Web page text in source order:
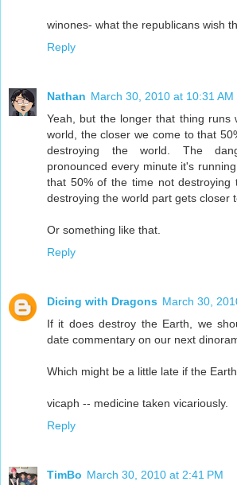
winones- what the republicans wish
Reply
Nathan March 30, 2010 at 10:31 AM
Yeah, but the longer that thing runs
world, the closer we come to that
destroying the world. The
pronounced every minute it's
that 50% of the time not destroying
destroying the world part gets closer
Or something like that.
Reply
Dicing with Dragons March 30,
If it does destroy the Earth, we
date commentary on our next
Which might be a little late if the
vicaph -- medicine taken vicariously.
Reply
TimBo March 30, 2010 at 2:41 PM